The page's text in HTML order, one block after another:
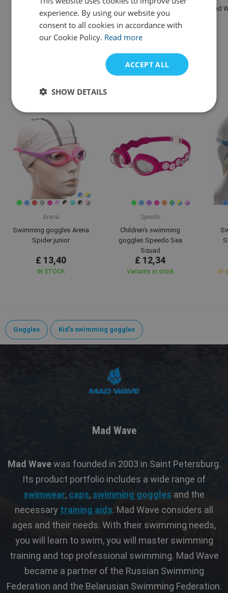
Mad Wave Ergo Kickboard
Printed
£ 22,94
Mad Wave Swimming
brake Belt
£ 14,10
Mad
Arena
Swimming goggles Arena
Spider junior
£ 13,40
IN STOCK
Speedo
Children's swimming
goggles Speedo Sea
Squad
£ 12,34
Variants in stock In
Goggles Kid's swimming goggles
Mad Wave
Mad Wavewas founded in 2003 in Saint Petersburg.
Its product portfolio includes a wide range of
swimwear, caps, swimming goggles and the
necessary training aids. Mad Wave considers all
ages and their needs. With their swimming needs,
you will learn to swim, you will master swimming
training and top professional swimming. Mad Wave
became a partner of the Russian Swimming
Federation and the Belarusian Swimming Federation.
experience. By using our website you
consent to all cookies in accordance with
our Cookie Policy. Read more
ACCEPT ALL
SHOW DETAILS